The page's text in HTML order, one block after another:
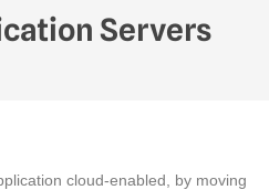
Servers
cloud-enabled, by moving